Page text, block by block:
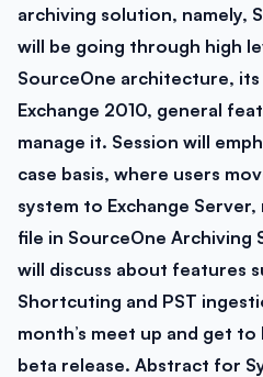
archiving solution, namely,
will be going through high
SourceOne architecture,
Exchange 2010, general
manage it. Session will
case basis, where users
system to Exchange
file in SourceOne Archiving
will discuss about features
Shortcuting and PST
month’s meet up and get
beta release. Abstract for